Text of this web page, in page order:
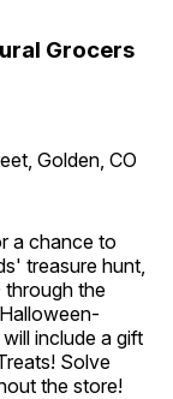
Grocers
Golden, CO
a chance to
treasure hunt,
through the
include a gift
Solve
the store!